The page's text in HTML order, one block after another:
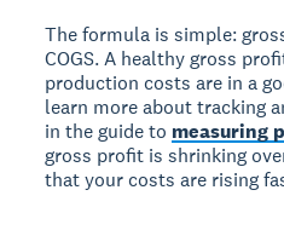
The formula is simple:
COGS. A healthy gross
production costs are in a
learn more about tracking
in the guide to measuring
gross profit is shrinking
that your costs are rising